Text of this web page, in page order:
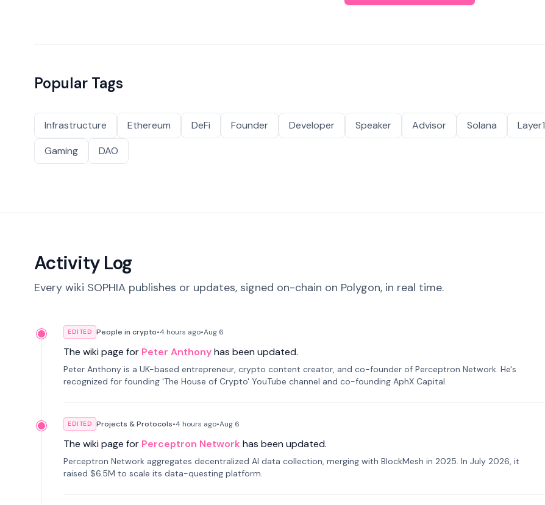
Popular Tags
Infrastructure Ethereum DeFi Founder Developer Speaker Advisor Solana Layer1
Gaming
DAO
Activity Log
Every wiki SOPHIA publishes or updates, signed on-chain on Polygon, in real time.
EDITED People in crypto•4 hours ago•Aug 6
The wiki page for Peter Anthonyhas been updated.
Peter Anthony is a UK-based entrepreneur, crypto content creator, and co-founder of Perceptron Network. He's
recognized for founding 'The House of Crypto' YouTube channel and co-founding AphX Capital.
EDITED Projects & Protocols•4 hours ago•Aug 6
The wiki page for Perceptron Network has been updated.
Perceptron Network aggregates decentralized AI data collection, merging with BlockMesh in 2025. In July 2026, it
raised $6.5M to scale its data-questing platform.